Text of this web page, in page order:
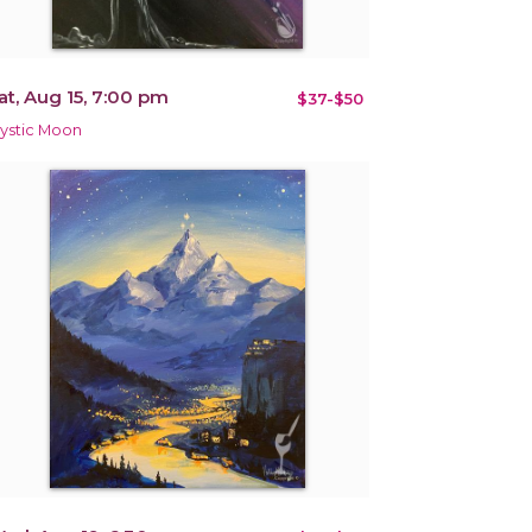
Aug 15, 7:00 pm $37-$50
Moon